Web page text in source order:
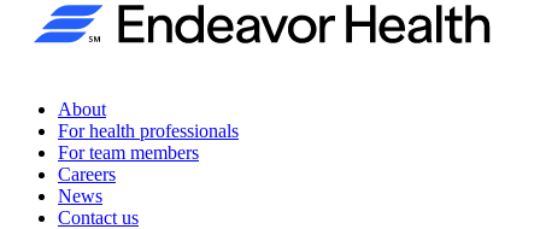
About
For health professionals
For team members
Careers
News
Contact us